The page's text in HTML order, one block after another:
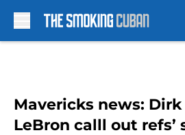
Mavericks news:
LeBron calll out refs’